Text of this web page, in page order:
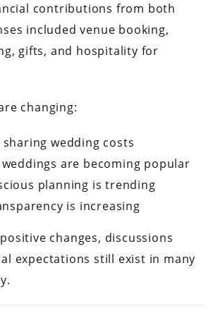
contributions from both
included venue booking,
gifts, and hospitality for
changing:
sharing wedding costs
are becoming popular
planning is trending
is increasing
changes, discussions
expectations still exist in many